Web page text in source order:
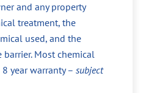
and any property
treatment, the
used, and the
Most chemical
year warranty –subject